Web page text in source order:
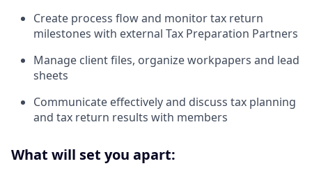
Create process flow and monitor tax return
milestones with external Tax Preparation Partners
Manage client files, organize workpapers and lead
sheets
Communicate effectively and discuss tax planning
and tax return results with members
What will set you apart: